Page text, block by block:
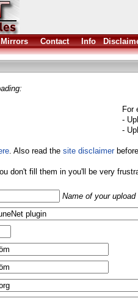
Mirrors Contact Info
For
-
-
. Also read the site disclaimer
don't fill them in you'll be very
Name of your upload